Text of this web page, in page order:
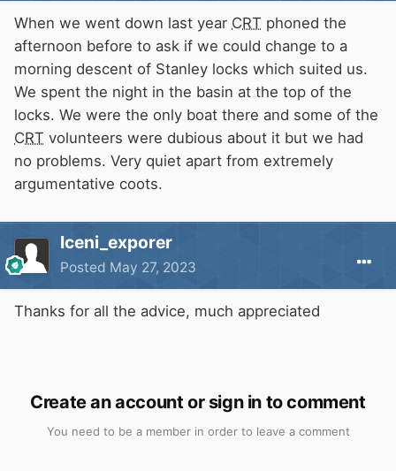
When we went down last year CRT phoned the
afternoon before to ask if we could change to a
morning descent of Stanley locks which suited us.
We spent the night in the basin at the top of the
locks. We were the only boat there and some of the
CRT volunteers were dubious about it but we had
no problems. Very quiet apart from extremely
argumentative coots.
Iceni_exporer
Posted May 27, 2023
Thanks for all the advice, much appreciated
Create an account or sign in to comment
You need to be a member in order to leave a comment